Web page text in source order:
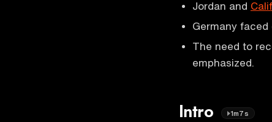
Jordan and
Germany faced
The need to
emphasized.
Intro 1m7s